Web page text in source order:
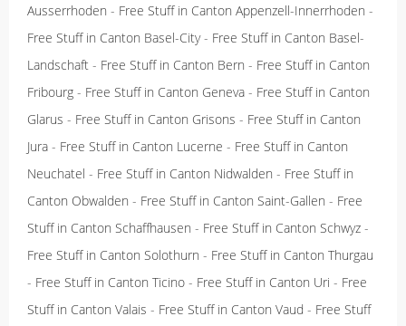
Ausserrhoden - Free Stuff in Canton Appenzell-Innerrhoden -
Free Stuff in Canton Basel-City- Free Stuff in Canton Basel-
Landschaft - Free Stuff in Canton Bern - Free Stuff in Canton
Fribourg - Free Stuff in Canton Geneva - Free Stuff in Canton
Glarus - Free Stuff in Canton Grisons - Free Stuff in Canton
Jura - Free Stuff in Canton Lucerne - Free Stuff in Canton
Neuchatel - Free Stuff in Canton Nidwalden - Free Stuff in
Canton Obwalden - Free Stuff in Canton Saint-Gallen - Free
Stuff in Canton Schaffhausen - Free Stuff in Canton Schwyz -
Free Stuff in Canton Solothurn - Free Stuff in Canton Thurgau
- Free Stuff in Canton Ticino - Free Stuff in Canton Uri - Free
Stuff in Canton Valais - Free Stuff in Canton Vaud - Free Stuff